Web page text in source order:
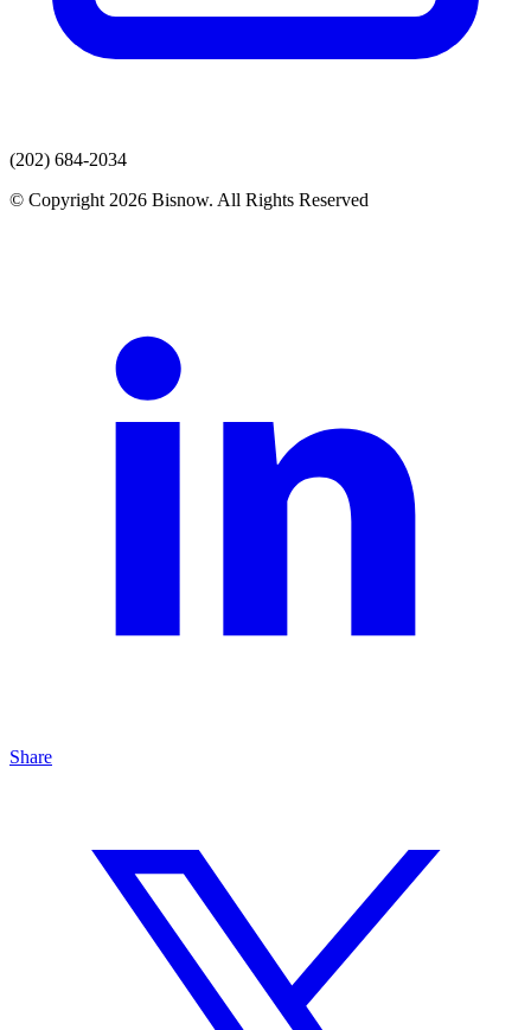
(202) 684-2034
© Copyright 2026 Bisnow. All Rights Reserved
Share